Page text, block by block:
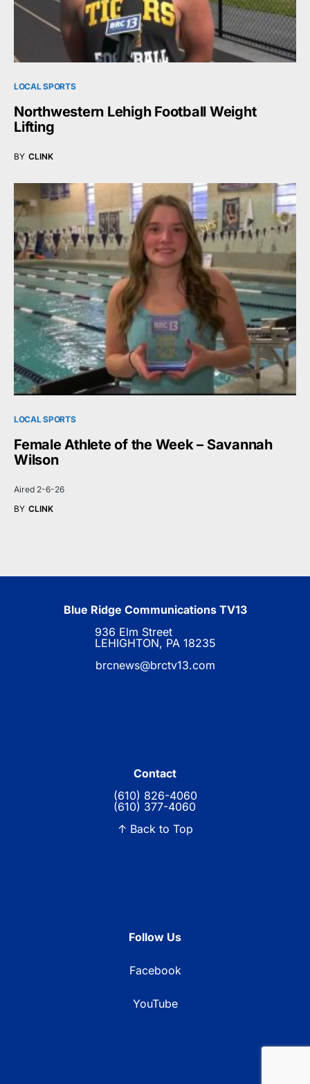
LOCAL SPORTS
Northwestern Lehigh Football Weight
Lifting
BY CLINK
LOCAL SPORTS
Female Athlete of the Week – Savannah
Wilson
Aired 2-6-26
BY CLINK
Blue Ridge Communications TV13
936 Elm Street
LEHIGHTON, PA 18235
brcnews@brctv13.com
Contact
(610) 826-4060
(610) 377-4060
↑ Back to Top
Follow Us
Facebook
YouTube